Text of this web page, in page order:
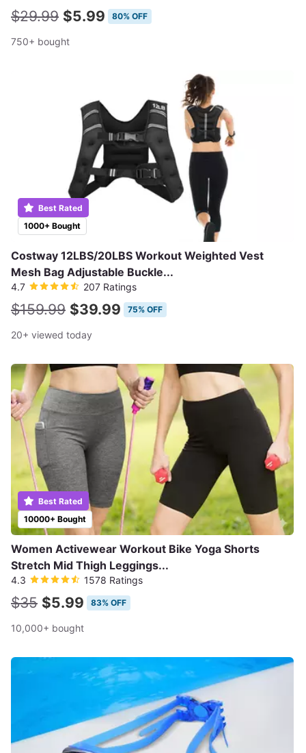
$29.99 $5.99 80% OFF
750+ bought
1000+ Bought
Best Rated
Costway 12LBS/20LBS Workout Weighted Vest
Mesh Bag Adjustable Buckle...
4.7 207 Ratings
$159.99 $39.99 75% OFF
20+ viewed today
10000+ Bought
Best Rated
Women Activewear Workout Bike Yoga Shorts
Stretch Mid Thigh Leggings...
4.3 1578 Ratings
$35 $5.99 83% OFF
10,000+ bought